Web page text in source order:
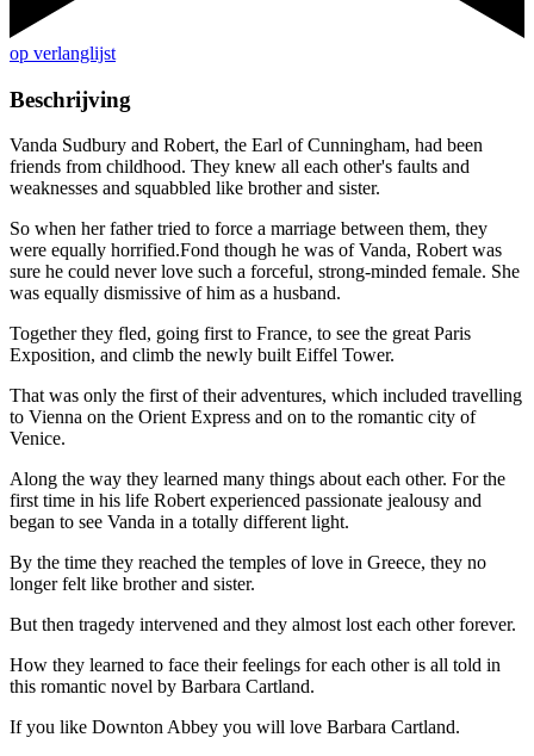
op verlanglijst
Beschrijving
Vanda Sudbury and Robert, the Earl of Cunningham, had been
friends from childhood. They knew all each other's faults and
weaknesses and squabbled like brother and sister.
So when her father tried to force a marriage between them, they
were equally horrified.Fond though he was of Vanda, Robert was
sure he could never love such a forceful, strong-minded female. She
was equally dismissive of him as a husband.
Together they fled, going first to France, to see the great Paris
Exposition, and climb the newly built Eiffel Tower.
That was only the first of their adventures, which included travelling
to Vienna on the Orient Express and on to the romantic city of
Venice.
Along the way they learned many things about each other. For the
first time in his life Robert experienced passionate jealousy and
began to see Vanda in a totally different light.
By the time they reached the temples of love in Greece, they no
longer felt like brother and sister.
But then tragedy intervened and they almost lost each other forever.
How they learned to face their feelings for each other is all told in
this romantic novel by Barbara Cartland.
If you like Downton Abbey you will love Barbara Cartland.